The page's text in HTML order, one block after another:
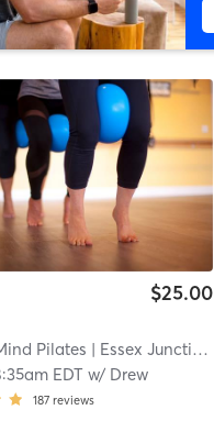
$25.00
Pilates | Essex Junction
EDT w/ Drew
187 reviews